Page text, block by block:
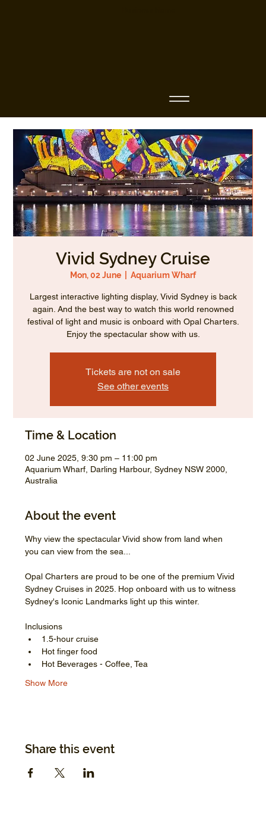
Vivid Sydney Cruise
Mon, 02 June Aquarium Wharf
Largest interactive lighting display, Vivid Sydney is back
again. And the best way to watch this world renowned
festival of light and music is onboard with Opal Charters.
Enjoy the spectacular show with us.
Tickets are not on sale
See other events
Time & Location
02 June 2025, 9:30 pm – 11:00 pm
Aquarium Wharf, Darling Harbour, Sydney NSW 2000,
Australia
About the event
Why view the spectacular Vivid show from land when
you can view from the sea...
Opal Charters are proud to be one of the premium Vivid
Sydney Cruises in 2025. Hop onboard with us to witness
Sydney's Iconic Landmarks light up this winter.
Inclusions
1.5-hour cruise
Hot finger food
Hot Beverages - Coffee, Tea
Show More
Share this event